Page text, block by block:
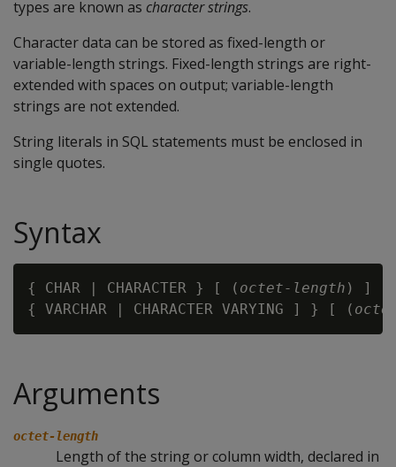
types are known as character strings.
Character data can be stored as fixed-length or
variable-length strings. Fixed-length strings are right-
extended with spaces on output; variable-length
strings are not extended.
String literals in SQL statements must be enclosed in
single quotes.
Syntax
{ CHAR | CHARACTER } [ ( octet-length ) ]
{ VARCHAR | CHARACTER VARYING ] } [ (
Arguments
octet-length
Length of the string or column width, declared in